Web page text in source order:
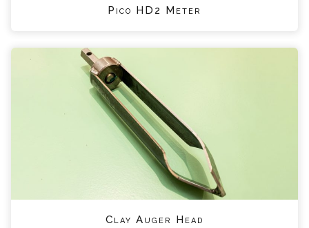
Pico HD2 Meter
Clay Auger Head